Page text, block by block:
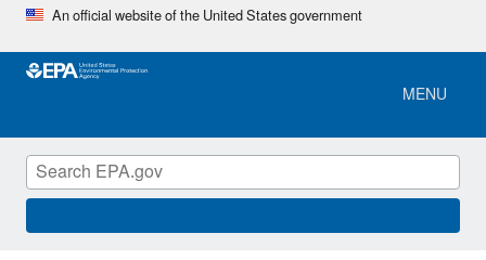
Skip
main
An official website of the United States government
MENU